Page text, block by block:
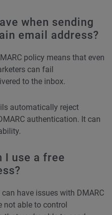
when sending
email address?
policy means that even
can fail
to the inbox.
automatically reject
authentication. It can
I use a free
have issues with DMARC
not able to control